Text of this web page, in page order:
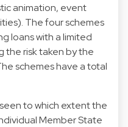
animation, event
The four schemes
loans with a limited
the risk taken by the
schemes have a total
to which extent the
Member State